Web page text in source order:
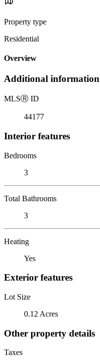
Property type
Residential
Overview
Additional information
MLSⓇ ID
44177
Interior features
Bedrooms
3
Total Bathrooms
3
Heating
Yes
Exterior features
Lot Size
0.12 Acres
Other property details
Taxes